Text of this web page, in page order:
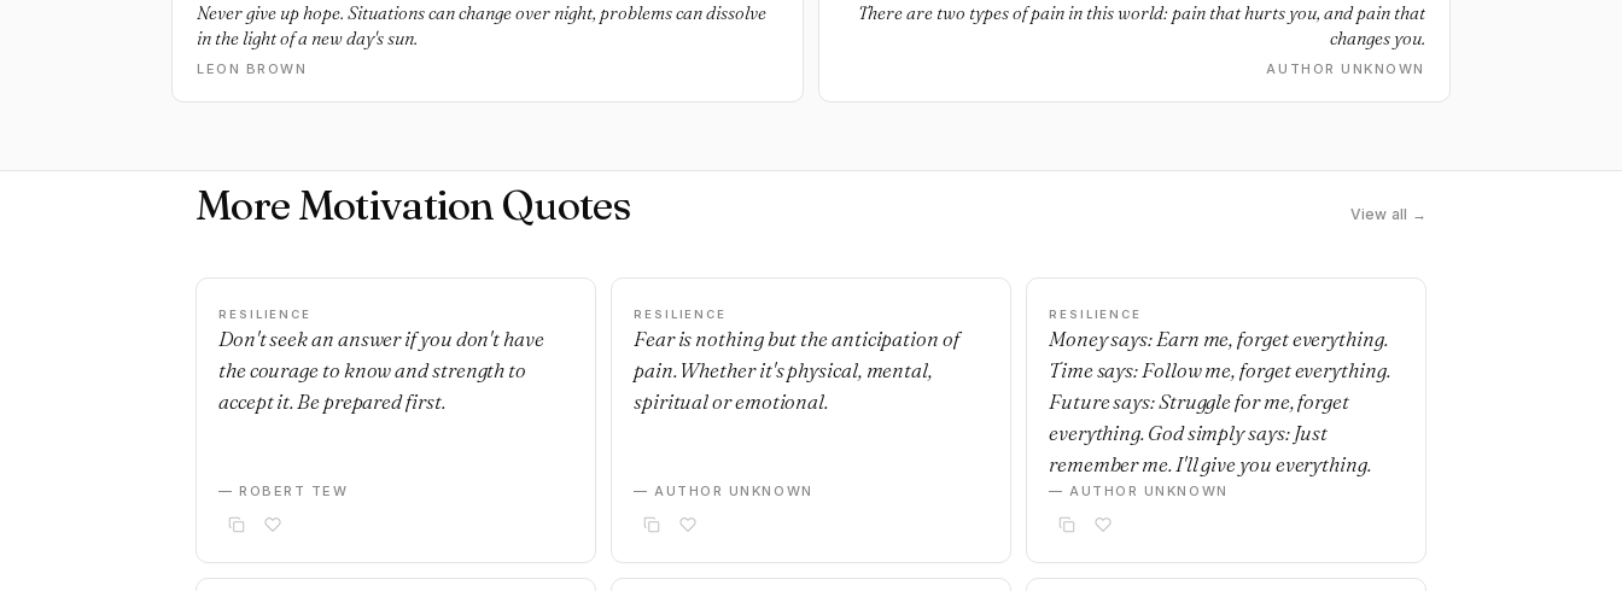
Never give up hope. Situations can change over night, problems can dissolve
in the light of a new day's sun.
LEON BROWN
There are two types of pain in this world: pain that hurts you, and pain that
changes you.
AUTHOR UNKNOWN
More Motivation Quotes View all →
RESILIENCE
Don't seek an answer if you don't have
the courage to know and strength to
accept it. Be prepared first.
— ROBERT TEW
RESILIENCE
Fear is nothing but the anticipation of
pain. Whether it's physical, mental,
spiritual or emotional.
— AUTHOR UNKNOWN
RESILIENCE
Money says: Earn me, forget everything.
Time says: Follow me, forget everything.
Future says: Struggle for me, forget
everything. God simply says: Just
remember me. I'll give you everything.
— AUTHOR UNKNOWN